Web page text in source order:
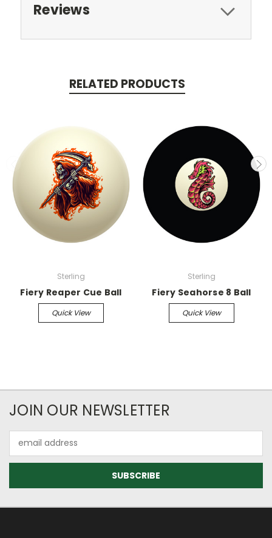
Reviews
RELATED PRODUCTS
Sterling
Fiery Reaper Cue Ball
Quick View
Sterling
Fiery Seahorse 8 Ball
Quick View
JOIN OUR NEWSLETTER
Address